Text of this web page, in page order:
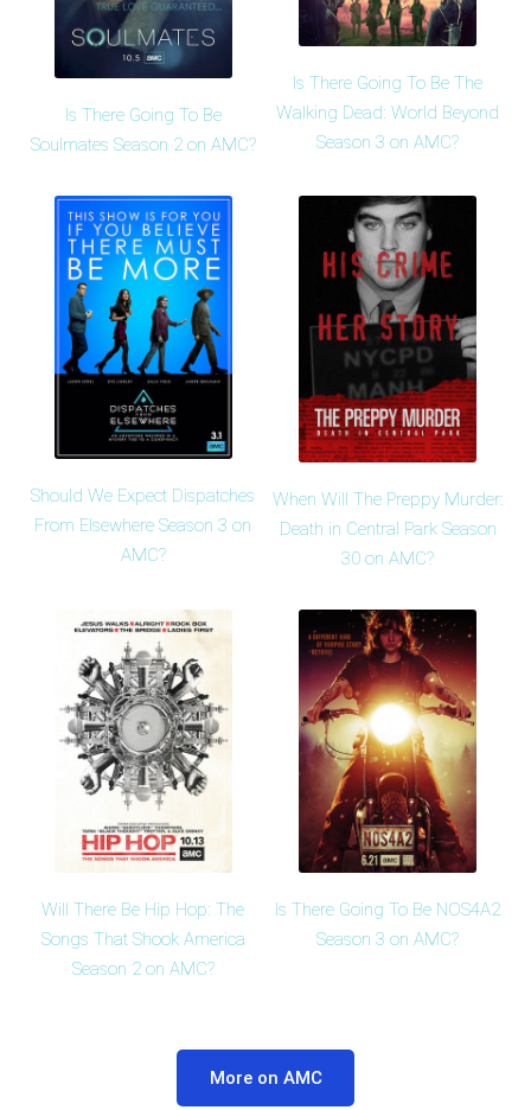
Is There Going To Be
Soulmates Season 2 on AMC?
Is There Going To Be The
Walking Dead: World Beyond
Season 3 on AMC?
Should We Expect Dispatches
From Elsewhere Season 3 on
AMC?
When Will The Preppy Murder:
Death in Central Park Season
30 on AMC?
Will There Be Hip Hop: The
Songs That Shook America
Season 2 on AMC?
Is There Going To Be NOS4A2
Season 3 on AMC?
More on AMC